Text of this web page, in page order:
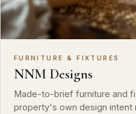
FURNITURE & FIXTURES
NNM Designs
Made-to-brief furniture and
property's own design intent